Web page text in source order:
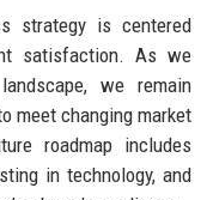
strategy is centered
satisfaction. As we
we remain
meet changing market
roadmap includes
in technology, and